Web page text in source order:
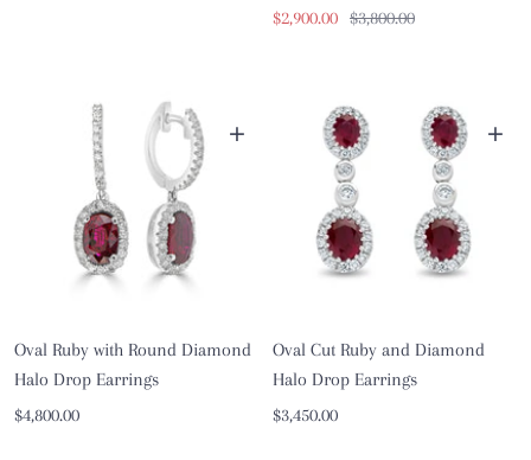
Sale
$2,900.00 Regular
$3,800.00
+
Oval Ruby with Round Diamond
Halo Drop Earrings
Sale
$4,800.00
+
Oval Cut Ruby and Diamond
Halo Drop Earrings
Sale
$3,450.00